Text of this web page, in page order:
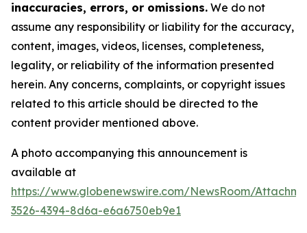
inaccuracies, errors, or omissions. We do not
assume any responsibility or liability for the accuracy,
content, images, videos, licenses, completeness,
legality, or reliability of the information presented
herein. Any concerns, complaints, or copyright issues
related to this article should be directed to the
content provider mentioned above.
A photo accompanying this announcement is
available at
https://www.globenewswire.com/NewsRoom/
3526-4394-8d6a-e6a6750eb9e1